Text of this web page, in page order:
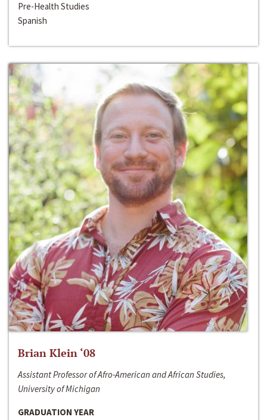
Pre-Health Studies
Spanish
Brian Klein ‘08
Assistant Professor of Afro-American and African Studies,
University of Michigan
GRADUATION YEAR